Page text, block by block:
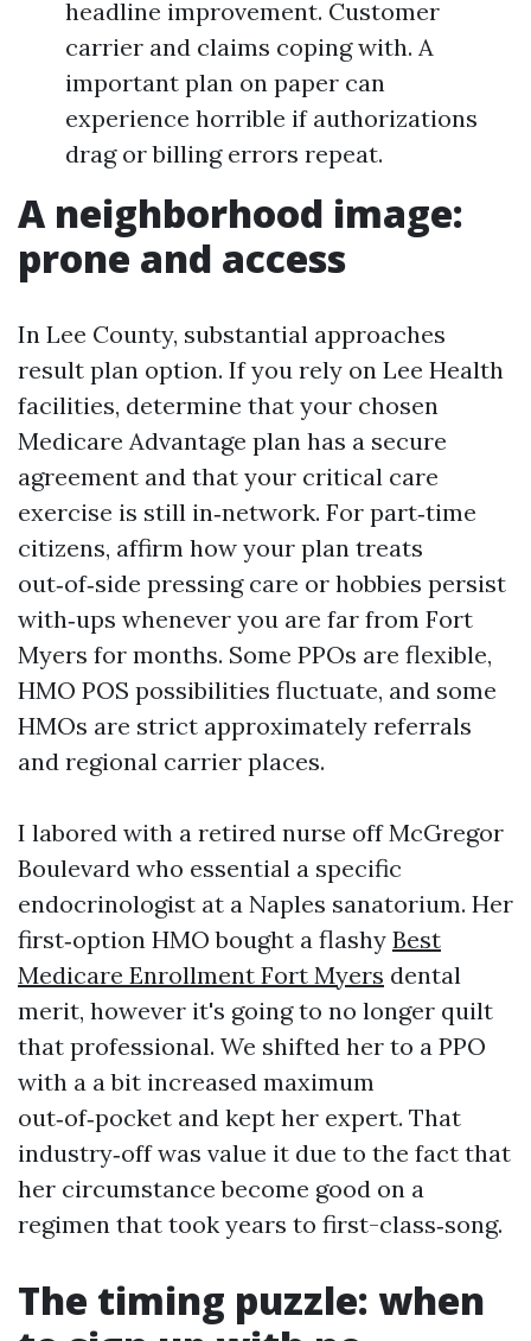
headline improvement. Customer
carrier and claims coping with. A
important plan on paper can
experience horrible if authorizations
drag or billing errors repeat.
A neighborhood image:
prone and access
In Lee County, substantial approaches
result plan option. If you rely on Lee Health
facilities, determine that your chosen
Medicare Advantage plan has a secure
agreement and that your critical care
exercise is still in‑network. For part‑time
citizens, affirm how your plan treats
out‑of‑side pressing care or hobbies persist
with‑ups whenever you are far from Fort
Myers for months. Some PPOs are flexible,
HMO POS possibilities fluctuate, and some
HMOs are strict approximately referrals
and regional carrier places.
I labored with a retired nurse off McGregor
Boulevard who essential a specific
endocrinologist at a Naples sanatorium. Her
first‑option HMO bought a flashy Best
Medicare Enrollment Fort Myers dental
merit, however it's going to no longer quilt
that professional. We shifted her to a PPO
with a a bit increased maximum
out‑of‑pocket and kept her expert. That
industry‑off was value it due to the fact that
her circumstance become good on a
regimen that took years to first-class‑song.
The timing puzzle: when